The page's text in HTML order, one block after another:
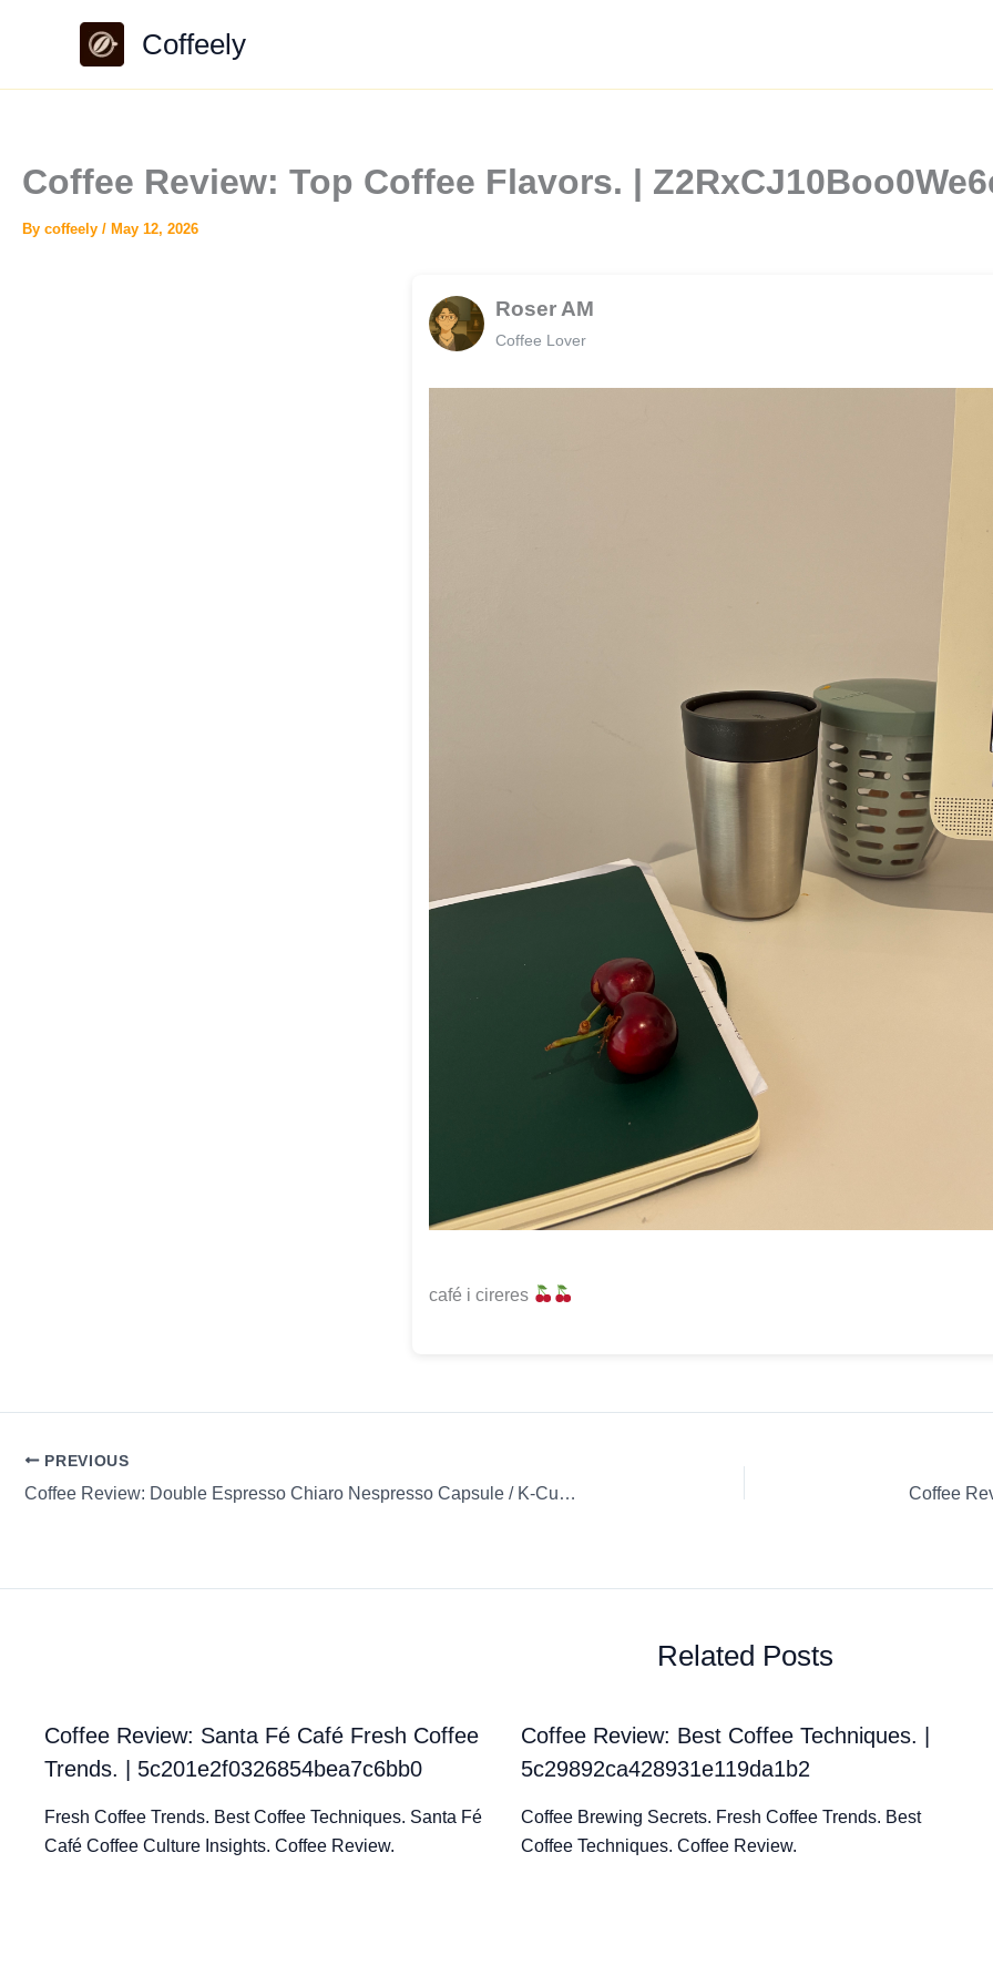
Coffeely
Coffee Review: Top Coffee Flavors. |
By coffeely / May 12, 2026
Roser AM
Coffee Lover
café i cireres
PREVIOUS
Coffee Review: Double Espresso Chiaro Nespresso Capsule / K-Cup / Pod Espresso Coffee
Related Posts
Coffee Review: Santa Fé Café Fresh Coffee
Trends. | 5c201e2f0326854bea7c6bb0
Fresh Coffee Trends. Best Coffee Techniques. Santa Fé
Café Coffee Culture Insights. Coffee Review.
Coffee Review: Best Coffee Techniques. |
5c29892ca428931e119da1b2
Coffee Brewing Secrets. Fresh Coffee Trends. Best
Coffee Techniques. Coffee Review.